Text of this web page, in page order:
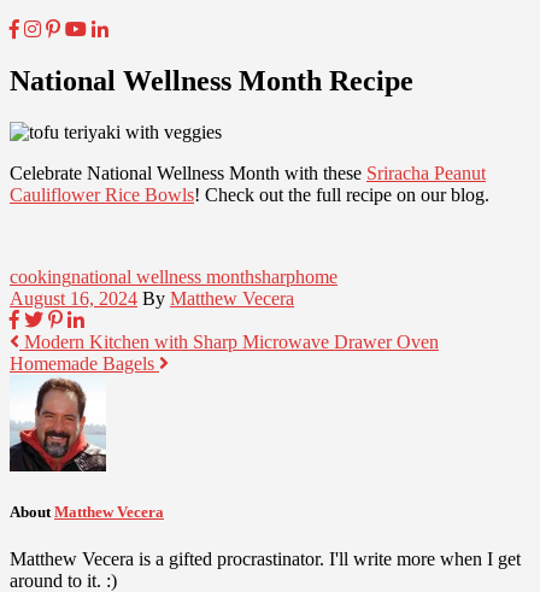
National Wellness Month Recipe
Celebrate National Wellness Month with these Sriracha Peanut
Cauliflower Rice Bowls! Check out the full recipe on our blog.
cookingnational wellness monthsharphome
August 16, 2024 By Matthew Vecera
Modern Kitchen with Sharp Microwave Drawer Oven
Homemade Bagels
About Matthew Vecera
Matthew Vecera is a gifted procrastinator. I'll write more when I get
around to it. :)